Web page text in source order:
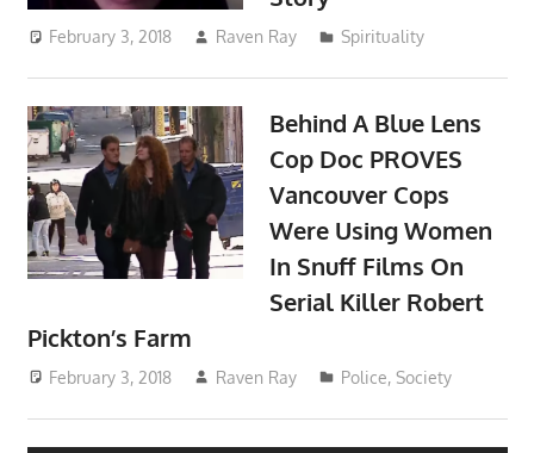
February 3, 2018 Raven Ray Spirituality
Behind A Blue Lens
Cop Doc PROVES
Vancouver Cops
Were Using Women
In Snuff Films On
Serial Killer Robert
Pickton’s Farm
February 3, 2018 Raven Ray Police,Society